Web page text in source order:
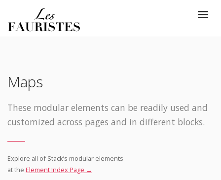
Maps
These modular elements can be readily used and
customized across pages and in different blocks.
Explore all of Stack’s modular elements
at the Element Index Page →